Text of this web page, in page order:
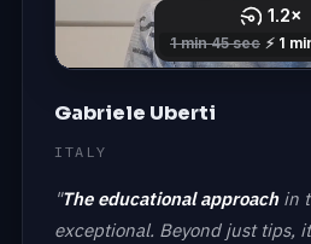
Gabriele Uberti
ITALY
"The educational approachin
exceptional. Beyond just tips,